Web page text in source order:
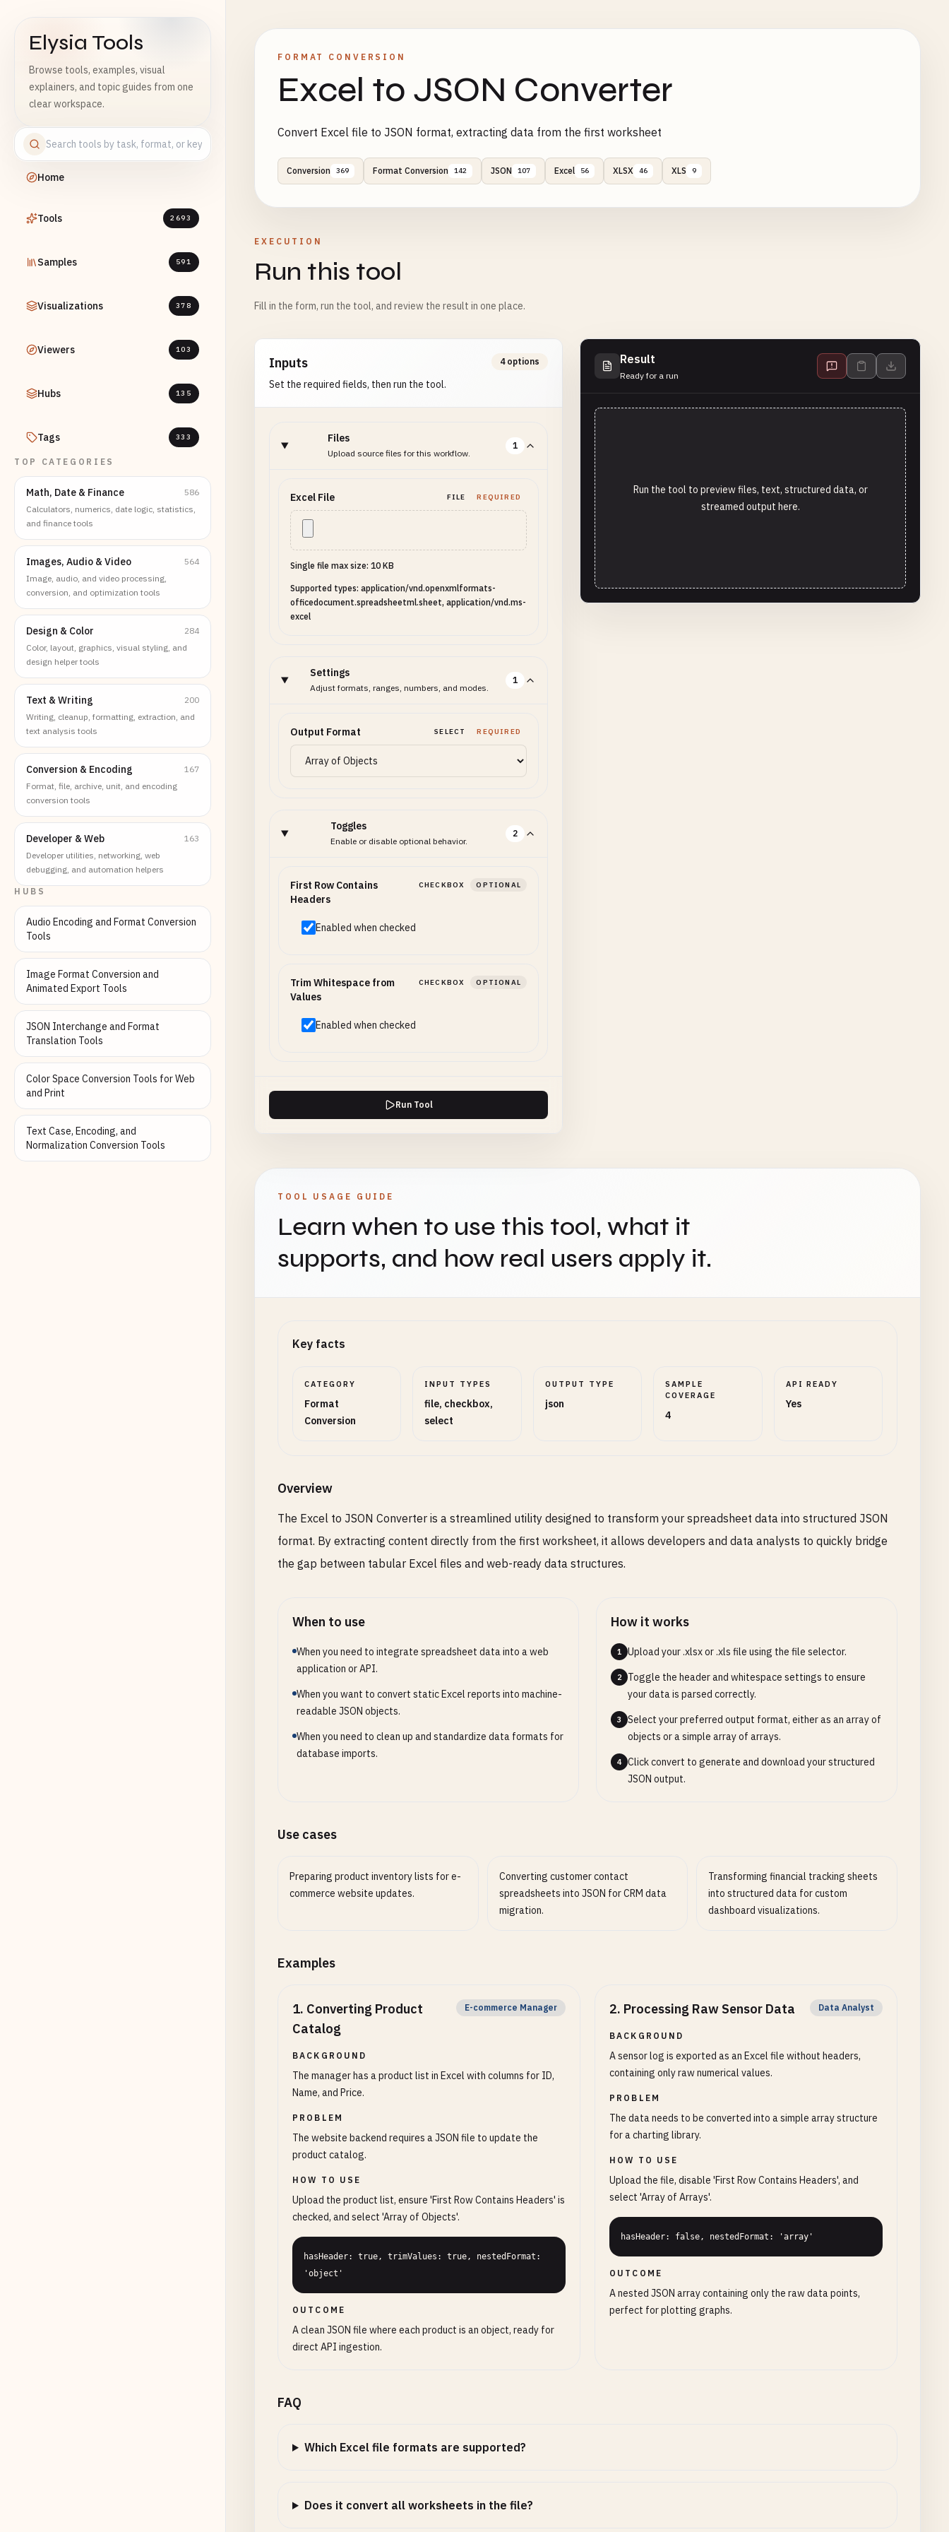
Elysia Tools
Browse tools, examples, visual
explainers, and topic guides from one
clear workspace.
Home
Tools 2693
Samples 591
Visualizations 378
Viewers 103
Hubs 135
Tags 333
TOP CATEGORIES
Math, Date & Finance
586
Calculators, numerics, date logic, statistics,
and finance tools
Images, Audio & Video
564
Image, audio, and video processing,
conversion, and optimization tools
Design & Color
284
Color, layout, graphics, visual styling, and
design helper tools
Text & Writing
200
Writing, cleanup, formatting, extraction, and
text analysis tools
Conversion & Encoding
167
Format, file, archive, unit, and encoding
conversion tools
Developer & Web
163
Developer utilities, networking, web
debugging, and automation helpers
HUBS
Audio Encoding and Format Conversion
Tools
Image Format Conversion and
Animated Export Tools
JSON Interchange and Format
Translation Tools
Color Space Conversion Tools for Web
and Print
Text Case, Encoding, and
Normalization Conversion Tools
FORMAT CONVERSION
Excel to JSON Converter
Convert Excel file to JSON format, extracting data from the first worksheet
Conversion 369 Format Conversion 142 JSON 107 Excel 56 XLSX 46 XLS 9
EXECUTION
Run this tool
Fill in the form, run the tool, and review the result in one place.
Inputs
Set the required fields, then run the tool.
4 options
Files
Upload source files for this workflow.
1
Excel File FILE REQUIRED
Single file max size: 10 KB
Supported types: application/vnd.openxmlformats-
officedocument.spreadsheetml.sheet, application/vnd.ms-
excel
Settings
Adjust formats, ranges, numbers, and modes.
1
Output Format SELECT REQUIRED
Toggles
Enable or disable optional behavior.
2
First Row Contains
Headers
CHECKBOX OPTIONAL
Enabled when checked
Trim Whitespace from
Values
CHECKBOX OPTIONAL
Enabled when checked
Run Tool
Result
Ready for a run
Run the tool to preview files, text, structured data, or
streamed output here.
TOOL USAGE GUIDE
Learn when to use this tool, what it
supports, and how real users apply it.
Key facts
CATEGORY
Format
Conversion
INPUT TYPES
file, checkbox,
select
OUTPUT TYPE
json
SAMPLE
COVERAGE
4
API READY
Yes
Overview
The Excel to JSON Converter is a streamlined utility designed to transform your spreadsheet data into structured JSON
format. By extracting content directly from the first worksheet, it allows developers and data analysts to quickly bridge
the gap between tabular Excel files and web-ready data structures.
When to use
When you need to integrate spreadsheet data into a web
application or API.
When you want to convert static Excel reports into machine-
readable JSON objects.
When you need to clean up and standardize data formats for
database imports.
How it works
1 Upload your .xlsx or .xls file using the file selector.
2
Toggle the header and whitespace settings to ensure
your data is parsed correctly.
3
Select your preferred output format, either as an array of
objects or a simple array of arrays.
4
Click convert to generate and download your structured
JSON output.
Use cases
Preparing product inventory lists for e-
commerce website updates.
Converting customer contact
spreadsheets into JSON for CRM data
migration.
Transforming financial tracking sheets
into structured data for custom
dashboard visualizations.
Examples
1. Converting Product
Catalog
E-commerce Manager
BACKGROUND
The manager has a product list in Excel with columns for ID,
Name, and Price.
PROBLEM
The website backend requires a JSON file to update the
product catalog.
HOW TO USE
Upload the product list, ensure 'First Row Contains Headers' is
checked, and select 'Array of Objects'.
hasHeader: true, trimValues: true, nestedFormat:
'object'
OUTCOME
A clean JSON file where each product is an object, ready for
direct API ingestion.
2. Processing Raw Sensor Data Data Analyst
BACKGROUND
A sensor log is exported as an Excel file without headers,
containing only raw numerical values.
PROBLEM
The data needs to be converted into a simple array structure
for a charting library.
HOW TO USE
Upload the file, disable 'First Row Contains Headers', and
select 'Array of Arrays'.
hasHeader: false, nestedFormat: 'array'
OUTCOME
A nested JSON array containing only the raw data points,
perfect for plotting graphs.
FAQ
Which Excel file formats are supported?
Does it convert all worksheets in the file?